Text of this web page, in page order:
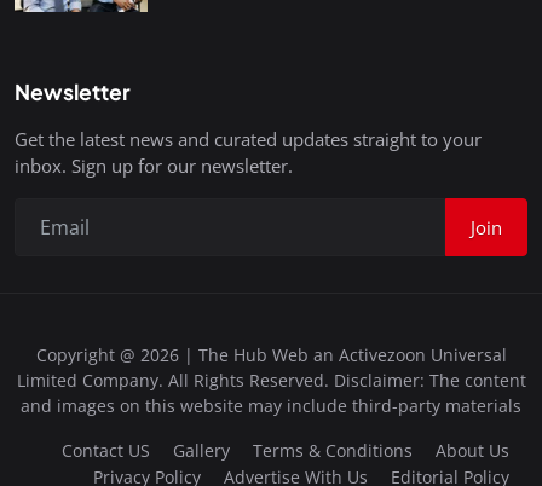
Newsletter
Get the latest news and curated updates straight to your
inbox. Sign up for our newsletter.
Join
Copyright @ 2026 | The Hub Web an Activezoon Universal
Limited Company. All Rights Reserved. Disclaimer: The content
and images on this website may include third-party materials
Contact US
Gallery Terms & Conditions
About Us
Privacy Policy
Advertise With Us Editorial Policy